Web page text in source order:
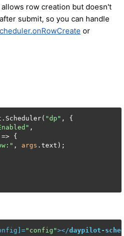
row creation but doesn't
submit, so you can handle
or
"dp" , {
,
{
, args .text);
]="config"></daypilot-